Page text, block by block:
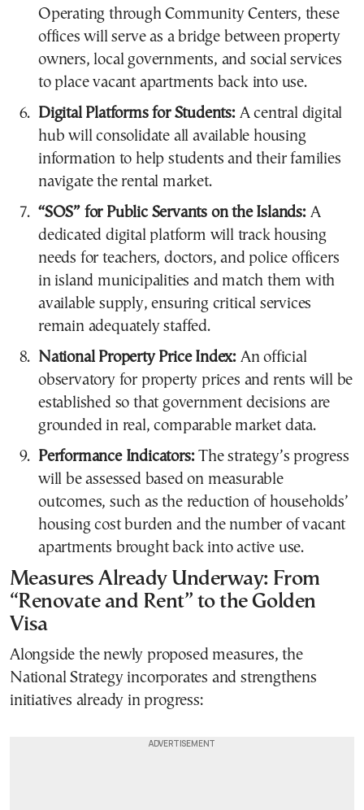
Operating through Community Centers, these
offices will serve as a bridge between property
owners, local governments, and social services
to place vacant apartments back into use.
Digital Platforms for Students:A central digital
hub will consolidate all available housing
information to help students and their families
navigate the rental market.
“SOS” for Public Servants on the Islands:A
dedicated digital platform will track housing
needs for teachers, doctors, and police officers
in island municipalities and match them with
available supply, ensuring critical services
remain adequately staffed.
National Property Price Index: An official
observatory for property prices and rents will be
established so that government decisions are
grounded in real, comparable market data.
Performance Indicators:The strategy’s progress
will be assessed based on measurable
outcomes, such as the reduction of households’
housing cost burden and the number of vacant
apartments brought back into active use.
Measures Already Underway: From
“Renovate and Rent” to the Golden
Visa
Alongside the newly proposed measures, the
National Strategy incorporates and strengthens
initiatives already in progress: